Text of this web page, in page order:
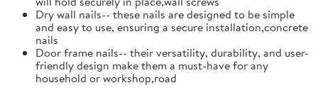
Dry wall nails-- these nails are designed to be simple
and easy to use, ensuring a secure installation,concrete
nails
Door frame nails-- their versatility, durability, and user-
friendly design make them a must-have for any
household or workshop,road